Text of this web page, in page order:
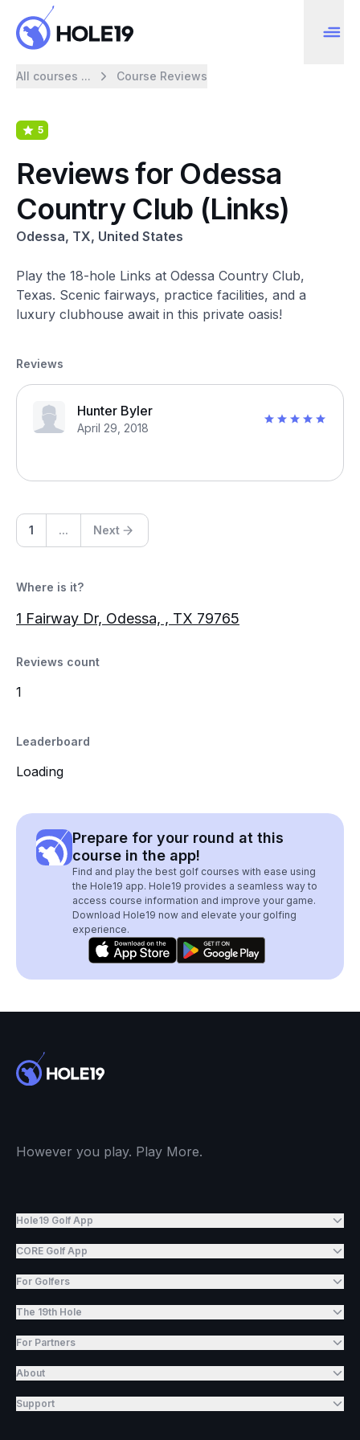
All courses ... Course Reviews
5
Reviews for Odessa
Country Club (Links)
Odessa, TX, United States
Play the 18-hole Links at Odessa Country Club,
Texas. Scenic fairways, practice facilities, and a
luxury clubhouse await in this private oasis!
Reviews
Hunter Byler
April 29, 2018
1 ... Next
Where is it?
1 Fairway Dr, Odessa, , TX 79765
Reviews count
1
Leaderboard
Loading
Prepare for your round at this
course in the app!
Find and play the best golf courses with ease using
the Hole19 app. Hole19 provides a seamless way to
access course information and improve your game.
Download Hole19 now and elevate your golfing
experience.
However you play. Play More.
Hole19 Golf App
CORE Golf App
For Golfers
The 19th Hole
For Partners
About
Support